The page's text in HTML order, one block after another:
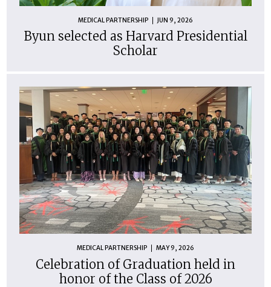
MEDICAL PARTNERSHIP JUN 9, 2026
Byun selected as Harvard Presidential
Scholar
MEDICAL PARTNERSHIP MAY 9, 2026
Celebration of Graduation held in
honor of the Class of 2026